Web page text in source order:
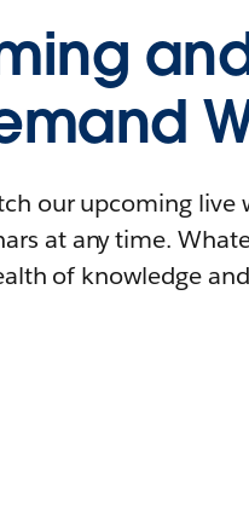
our upcoming live
at any time.
of knowledge